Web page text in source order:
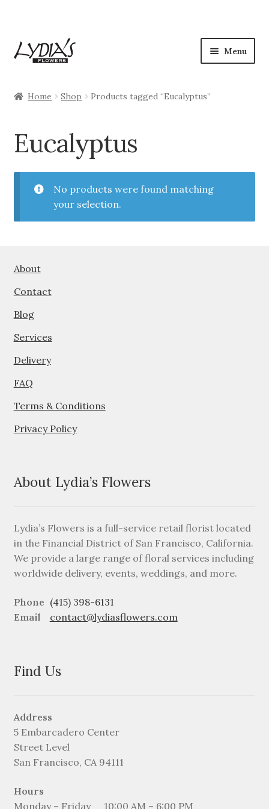
Skip
to
Skip
to
Menu
Flowers
Plants
Seasonal
child
About
Services
Home Shop Products tagged “Eucalyptus”
Eucalyptus
No products were found matching
your selection.
About
Contact
Blog
Services
Delivery
FAQ
Terms & Conditions
Privacy Policy
About Lydia’s Flowers
Lydia’s Flowers is a full-service retail florist located
in the Financial District of San Francisco, California.
We provide a large range of floral services including
worldwide delivery, events, weddings, and more.
Phone (415) 398-6131
Email
contact@lydiasflowers.com
Find Us
Address
5 Embarcadero Center
Street Level
San Francisco, CA 94111
Hours
Monday – Friday
10:00 AM – 6:00 PM